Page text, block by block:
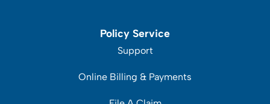
Policy Service
Support
Online Billing & Payments